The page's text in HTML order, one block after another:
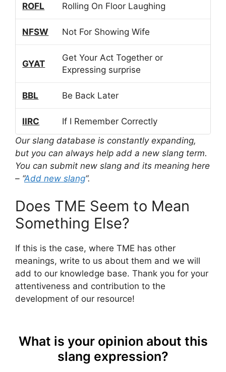
ROFL Rolling On Floor Laughing
NFSW Not For Showing Wife
GYAT
Get Your Act Together or
Expressing surprise
BBL Be Back Later
IIRC
If I Remember Correctly
Our slang database is constantly expanding,
but you can always help add a new slang term.
You can submit new slang and its meaning here
– “Add new slang“.
Does TME Seem to Mean
Something Else?
If this is the case, where TME has other
meanings, write to us about them and we will
add to our knowledge base. Thank you for your
attentiveness and contribution to the
development of our resource!
What is your opinion about this
slang expression?